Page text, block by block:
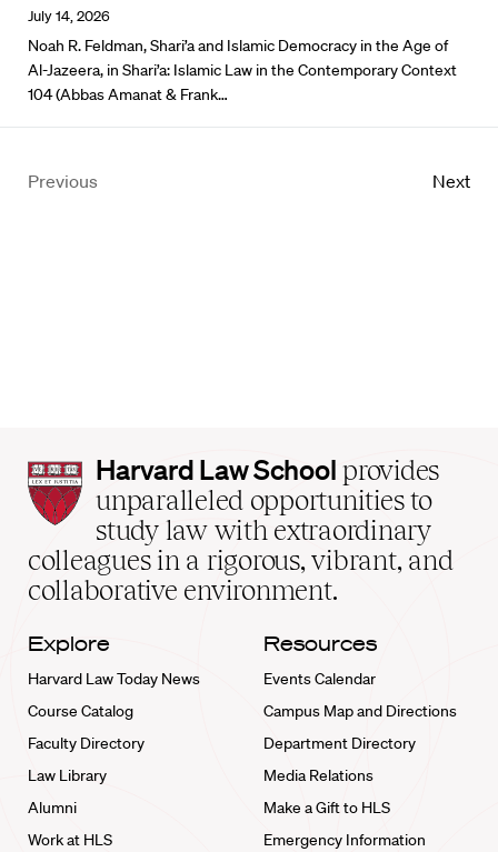
July 14, 2026
Noah R. Feldman, Shari’a and Islamic Democracy in the Age of
Al-Jazeera, in Shari’a: Islamic Law in the Contemporary Context
104 (Abbas Amanat & Frank…
Previous Next
Harvard
Law
School
home
Harvard Law School provides
unparalleled opportunities to
study law with extraordinary
colleagues in a rigorous, vibrant, and
collaborative environment.
Explore
Harvard Law Today News
Course Catalog
Faculty Directory
Law Library
Alumni
Work at HLS
Resources
Events Calendar
Campus Map and Directions
Department Directory
Media Relations
Make a Gift to HLS
Emergency Information